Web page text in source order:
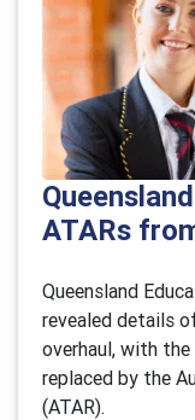
ATARs
Queensland
revealed details
overhaul, with
replaced by the
(ATAR).